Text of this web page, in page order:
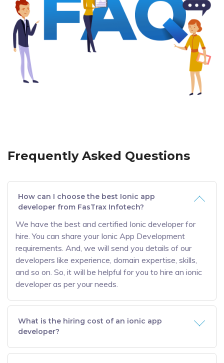
Frequently Asked Questions
How can I choose the best Ionic app
developer from FasTrax Infotech?
We have the best and certified Ionic developer for
hire. You can share your Ionic App Development
requirements. And, we will send you details of our
developers like experience, domain expertise, skills,
and so on. So, it will be helpful for you to hire an ionic
developer as per your needs.
What is the hiring cost of an ionic app
developer?